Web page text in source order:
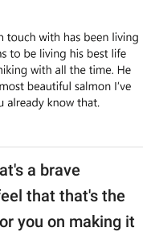
a brave
that that's the
you on making it